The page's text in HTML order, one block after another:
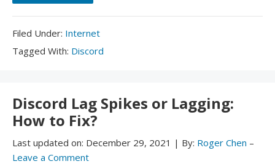
Filed Under: Filed
Under:
Internet
Tagged With: Tagged
Discord
Discord Lag Spikes or Lagging:
How to Fix?
Last updated on: December 29, 2021 | By: Roger Chen –
Leave a Comment